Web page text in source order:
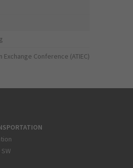
Conference (ATIEC)